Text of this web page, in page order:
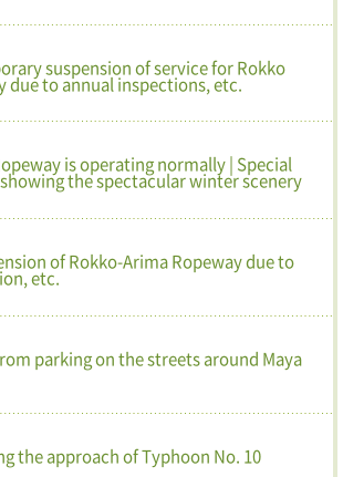
suspension of service for Rokko
due to annual inspections, etc.
is operating normally | Special
the spectacular winter scenery
of Rokko-Arima Ropeway due to
etc.
parking on the streets around Maya
the approach of Typhoon No. 10